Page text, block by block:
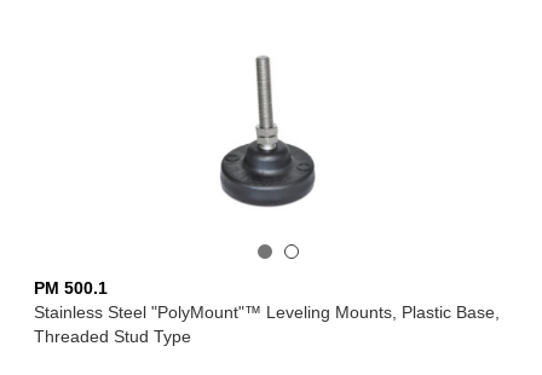
PM 500.1
Stainless Steel "PolyMount"™ Leveling Mounts, Plastic Base,
Threaded Stud Type